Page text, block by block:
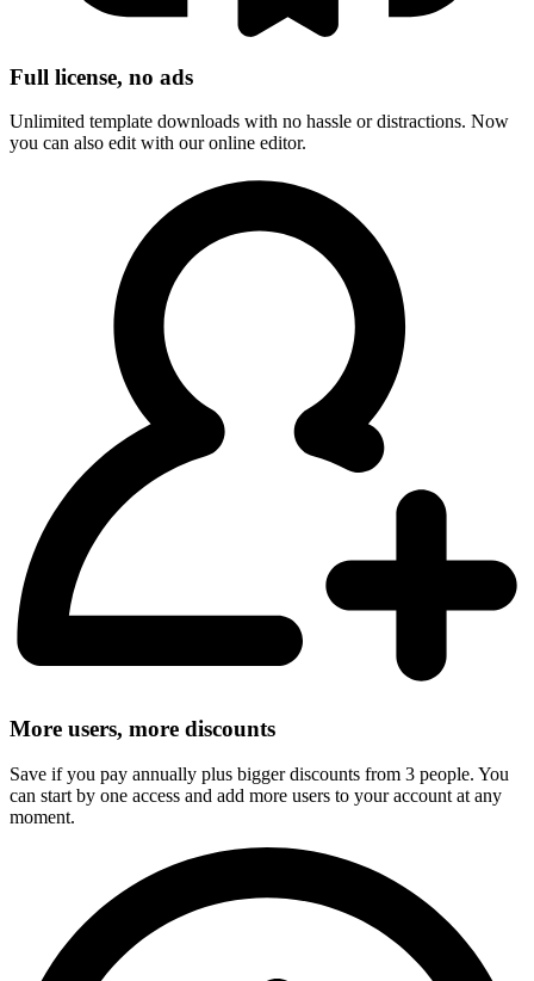
Full license, no ads
Unlimited template downloads with no hassle or distractions. Now
you can also edit with our online editor.
More users, more discounts
Save if you pay annually plus bigger discounts from 3 people. You
can start by one access and add more users to your account at any
moment.